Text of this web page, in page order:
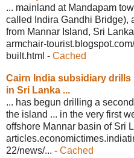
... mainland at Mandapam
called Indira Gandhi Bridge),
from Mannar Island, Sri
armchair-
built.html - Cached
Cairn India subsidiary drills
in Sri Lanka ...
... has begun drilling a
the island ... in the very first
offshore Mannar basin of Sri
22/news/... - Cached